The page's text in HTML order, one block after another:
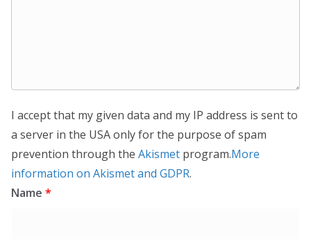
I accept that my given data and my IP address is sent to
a server in the USA only for the purpose of spam
prevention through the Akismet program.More
information on Akismet and GDPR.
Name *